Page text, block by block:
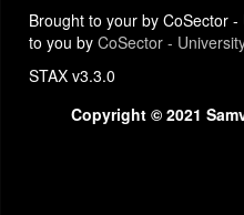
Brought to your by CoSector
to you by CoSector -
STAX v3.3.0
Copyright © 2021